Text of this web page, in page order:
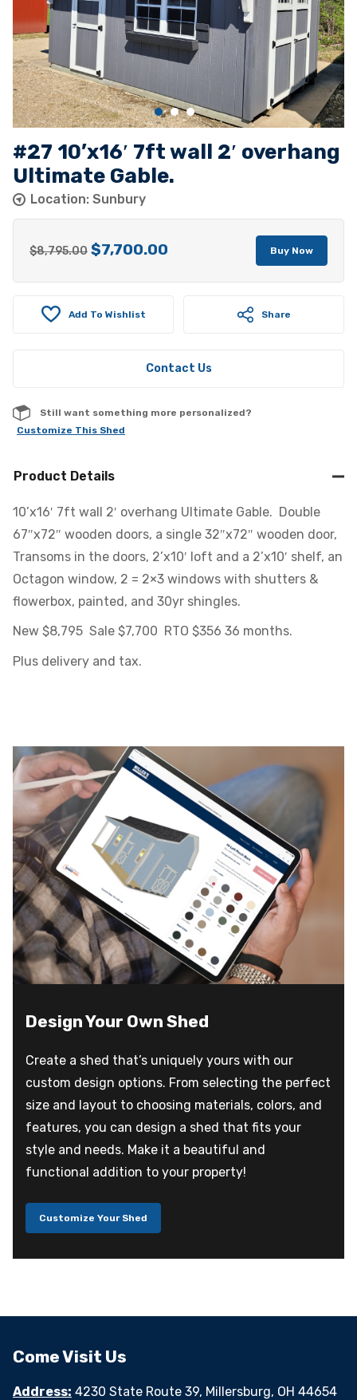
#27 10’x16′ 7ft wall 2′ overhang
Ultimate Gable.
Location: Sunbury
$8,795.00 Original
$8,795.00.
$7,700.00 Buy Now
Add To Wishlist Share
Contact Us
Still want something more personalized?
Customize This Shed
Product Details
10’x16′ 7ft wall 2′ overhang Ultimate Gable. Double
67″x72″ wooden doors, a single 32″x72″ wooden door,
Transoms in the doors, 2’x10′ loft and a 2’x10′ shelf, an
Octagon window, 2 = 2×3 windows with shutters &
flowerbox, painted, and 30yr shingles.
New $8,795 Sale $7,700 RTO $356 36 months.
Plus delivery and tax.
Design Your Own Shed
Create a shed that’s uniquely yours with our
custom design options. From selecting the perfect
size and layout to choosing materials, colors, and
features, you can design a shed that fits your
style and needs. Make it a beautiful and
functional addition to your property!
Customize Your Shed
Come Visit Us
Address: 4230 State Route 39, Millersburg, OH 44654